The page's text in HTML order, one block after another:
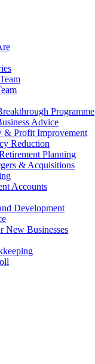
Programme
Advice
& Profit Improvement
Reduction
Planning
& Acquisitions
Accounts
Development
New Businesses